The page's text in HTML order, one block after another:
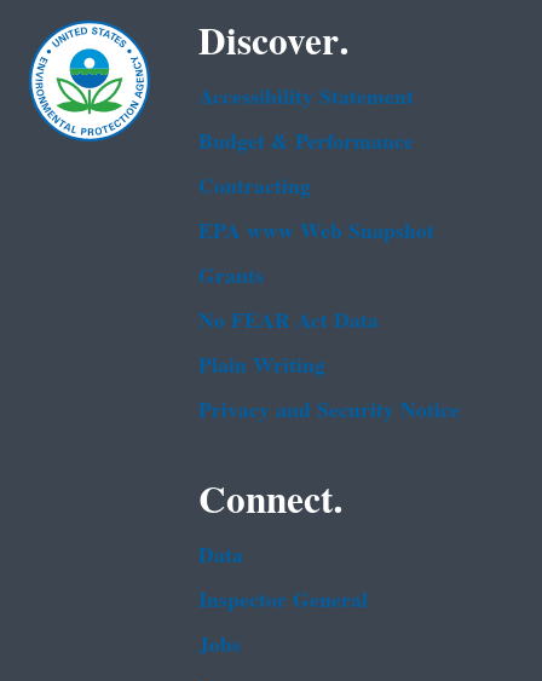
Discover.
Accessibility Statement
Budget & Performance
Contracting
EPA www Web Snapshot
Grants
No FEAR Act Data
Plain Writing
Privacy and Security Notice
Connect.
Data
Inspector General
Jobs